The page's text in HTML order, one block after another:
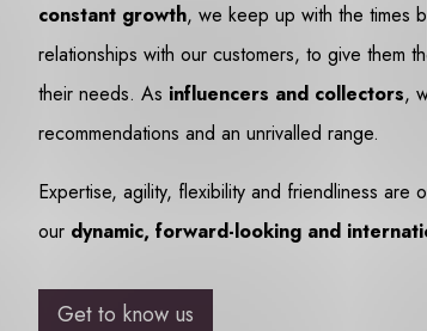
constant growth, we keep up with the times
relationships with our customers, to give them
their needs. As influencers and collectors,
recommendations and an unrivalled range.
Expertise, agility, flexibility and friendliness are
our dynamic, forward-looking and
Get to know us